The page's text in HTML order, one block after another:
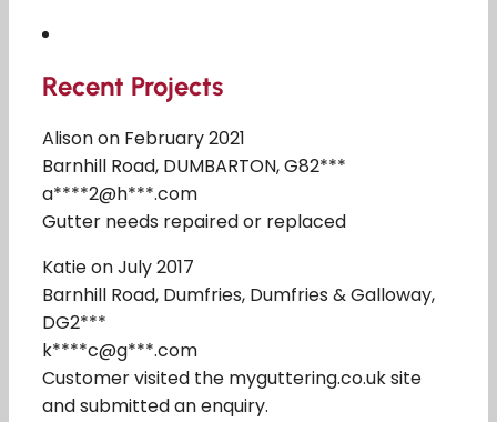
Recent Projects
Alison on February 2021
Barnhill Road, DUMBARTON, G82***
a****2@h***.com
Gutter needs repaired or replaced
Katie on July 2017
Barnhill Road, Dumfries, Dumfries & Galloway,
DG2***
k****c@g***.com
Customer visited the myguttering.co.uk site
and submitted an enquiry.